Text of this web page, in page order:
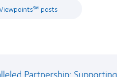
posts
Partnership: Supporting...